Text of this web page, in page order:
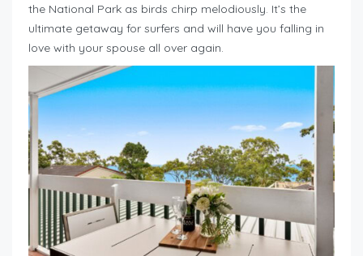
the National Park as birds chirp melodiously. It’s the
ultimate getaway for surfers and will have you falling in
love with your spouse all over again.